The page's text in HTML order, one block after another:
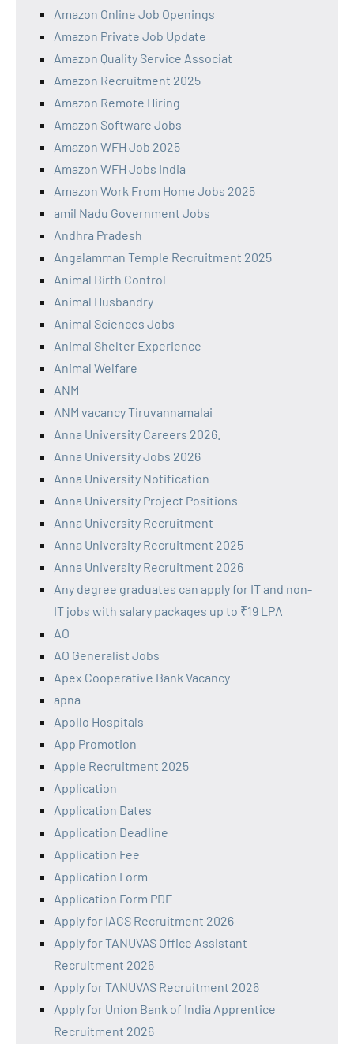
Amazon Online Job Openings
Amazon Private Job Update
Amazon Quality Service Associat
Amazon Recruitment 2025
Amazon Remote Hiring
Amazon Software Jobs
Amazon WFH Job 2025
Amazon WFH Jobs India
Amazon Work From Home Jobs 2025
amil Nadu Government Jobs
Andhra Pradesh
Angalamman Temple Recruitment 2025
Animal Birth Control
Animal Husbandry
Animal Sciences Jobs
Animal Shelter Experience
Animal Welfare
ANM
ANM vacancy Tiruvannamalai
Anna University Careers 2026.
Anna University Jobs 2026
Anna University Notification
Anna University Project Positions
Anna University Recruitment
Anna University Recruitment 2025
Anna University Recruitment 2026
Any degree graduates can apply for IT and non-
IT jobs with salary packages up to ₹19 LPA
AO
AO Generalist Jobs
Apex Cooperative Bank Vacancy
apna
Apollo Hospitals
App Promotion
Apple Recruitment 2025
Application
Application Dates
Application Deadline
Application Fee
Application Form
Application Form PDF
Apply for IACS Recruitment 2026
Apply for TANUVAS Office Assistant
Recruitment 2026
Apply for TANUVAS Recruitment 2026
Apply for Union Bank of India Apprentice
Recruitment 2026